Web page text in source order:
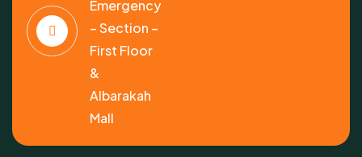
Emergency
– Section –
First Floor
&
Albarakah
Mall